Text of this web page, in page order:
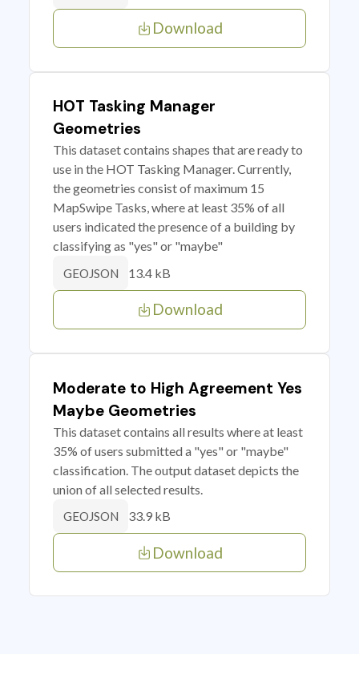
Download
HOT Tasking Manager
Geometries
This dataset contains shapes that are ready to
use in the HOT Tasking Manager. Currently,
the geometries consist of maximum 15
MapSwipe Tasks, where at least 35% of all
users indicated the presence of a building by
classifying as "yes" or "maybe"
GEOJSON 13.4 kB
Download
Moderate to High Agreement Yes
Maybe Geometries
This dataset contains all results where at least
35% of users submitted a "yes" or "maybe"
classification. The output dataset depicts the
union of all selected results.
GEOJSON 33.9 kB
Download